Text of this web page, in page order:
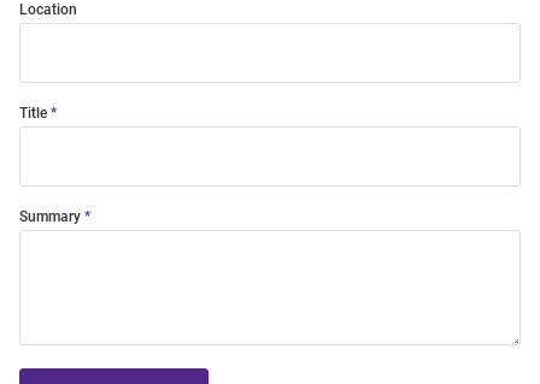
Location
Title
Summary